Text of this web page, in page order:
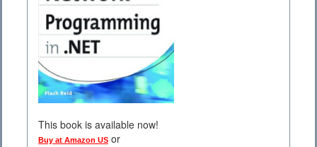
This book is available now!
Buy at Amazon US or